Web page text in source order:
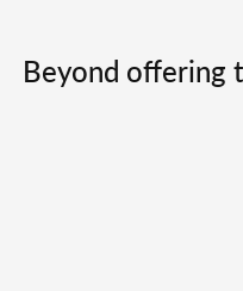
Beyond offering